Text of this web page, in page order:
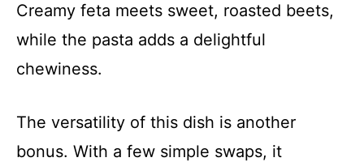
Creamy feta meets sweet, roasted beets,
while the pasta adds a delightful
chewiness.
The versatility of this dish is another
bonus. With a few simple swaps, it